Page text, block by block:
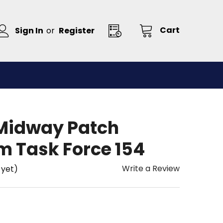
Sign In or Register Cart
Patch
Task Force 154
yet) Write a Review